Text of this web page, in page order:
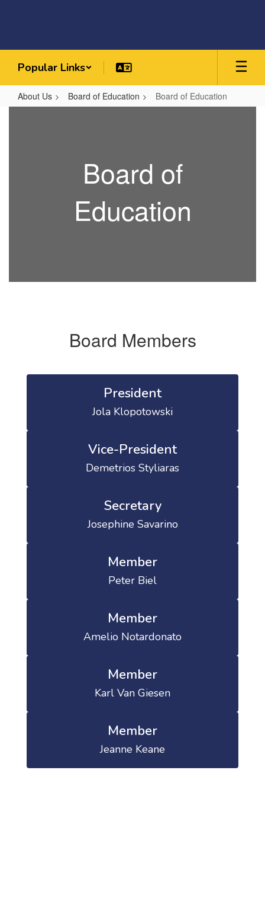
Popular Links
About Us Board of Education Board of Education
Board of
Education
Board Members
President
Jola Klopotowski
Vice-President
Demetrios Styliaras
Secretary
Josephine Savarino
Member
Peter Biel
Member
Amelio Notardonato
Member
Karl Van Giesen
Member
Jeanne Keane